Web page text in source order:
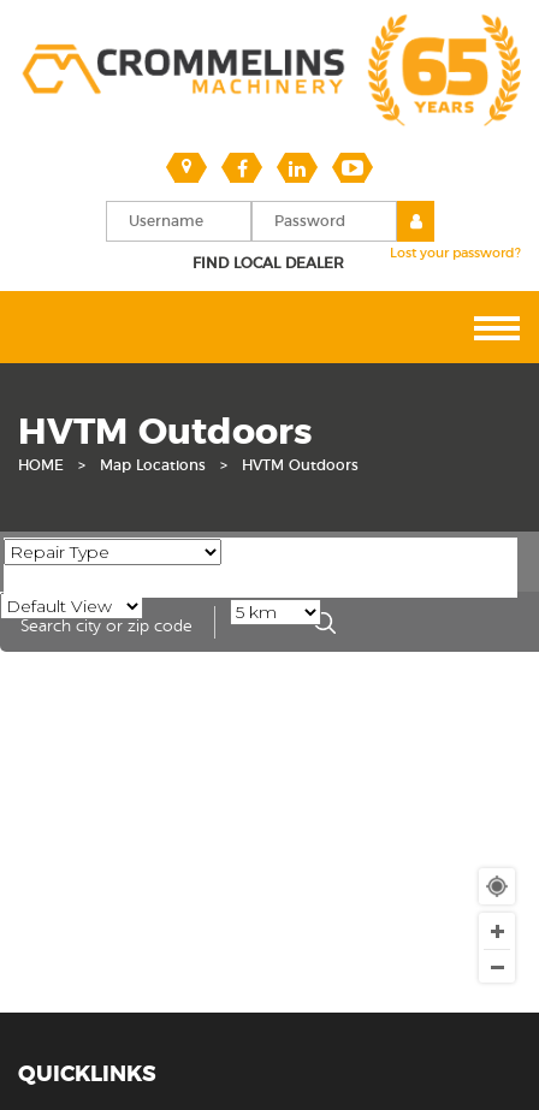
Lost your password?
FIND LOCAL DEALER
HVTM Outdoors
HOME > Map Locations > HVTM Outdoors
QUICKLINKS